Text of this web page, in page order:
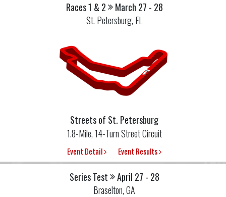
Races 1 & 2
March 27 - 28
St. Petersburg, FL
Streets of St. Petersburg
1.8-Mile, 14-Turn Street Circuit
Event Detail Event Results
Series Test
April 27 - 28
Braselton, GA